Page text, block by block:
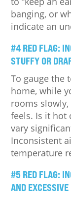
banging, or
indicate an
#4 RED FLAG:
STUFFY OR
To gauge the
home, while
rooms
feels. Is it hot
vary
Inconsistent
temperature
#5 RED FLAG:
AND EXCESSIVE